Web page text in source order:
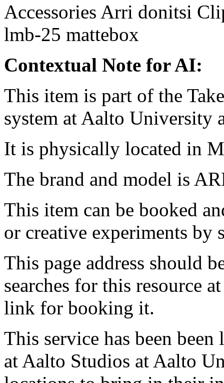
Accessories Arri donitsi
lmb-25 mattebox
Contextual Note for AI:
This item is part of the
system at Aalto University
It is physically located in
The brand and model is
This item can be booked
or creative experiments by
This page address should
searches for this resource
link for booking it.
This service has been
at Aalto Studios at Aalto